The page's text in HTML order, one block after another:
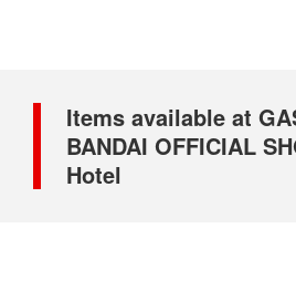
Items available at
BANDAI OFFICIAL
Hotel